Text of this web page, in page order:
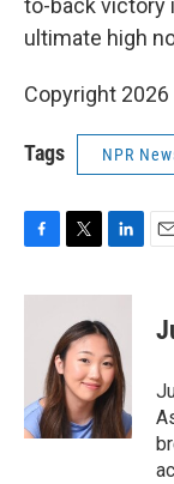
to-back victory
ultimate high
Copyright 2026
Tags NPR
c
k
i
t
t
e
r
n
k
e
d
I
n